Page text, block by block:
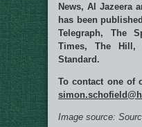
News, Al Jazeera
has been
Telegraph, The
Times, The Hill,
Standard.
To contact one of
Image source: